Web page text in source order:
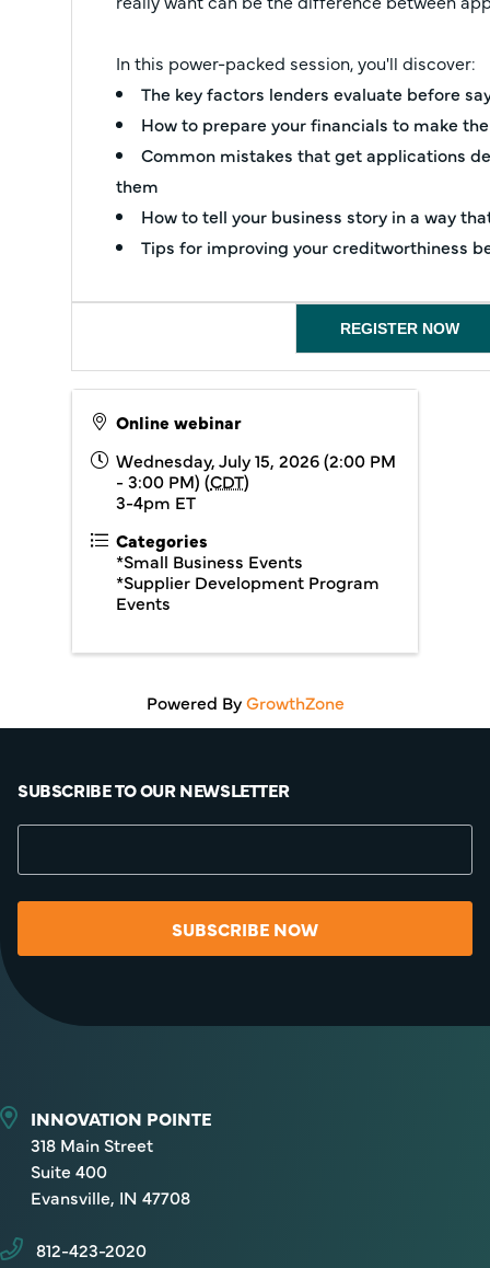
In this power-packed session, you'll discover:
The key factors lenders evaluate before
How to prepare your financials to make
Common mistakes that get applications
them
How to tell your business story in a way
Tips for improving your creditworthiness
REGISTER NOW
Online webinar
Wednesday, July 15, 2026 (2:00 PM
- 3:00 PM) (CDT)
3-4pm ET
Categories
*Small Business Events
*Supplier Development Program
Events
Powered ByGrowthZone
SUBSCRIBE TO OUR NEWSLETTER
SUBSCRIBE NOW
INNOVATION POINTE
318 Main Street
Suite 400
Evansville, IN 47708
812-423-2020